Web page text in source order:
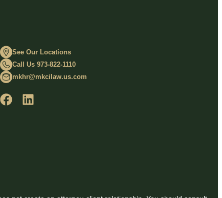
See Our Locations
Call Us 973-822-1110
mkhr@mkcilaw.us.com